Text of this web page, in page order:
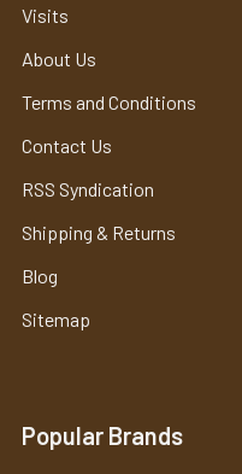
Visits
About Us
Terms and Conditions
Contact Us
RSS Syndication
Shipping & Returns
Blog
Sitemap
Popular Brands